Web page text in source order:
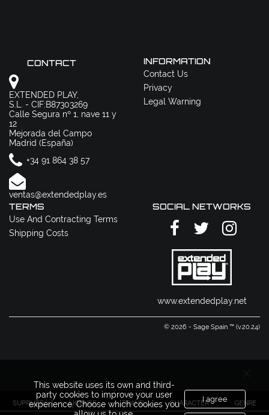
SUPPLIER LICENSE BRAND CHARACTER GENRE
CONTACT
EXTENDED PLAY,
S.L. - CIF:B87303269
Calle Segura nº 1, nave 11 y
12
Mejorada del Campo
Madrid (España)
+34 91 864 38 57
ventas@extendedplay.es
INFORMATION
Contact Us
Privacy
Legal Warning
TERMS
Use And Contracting Terms
Shipping Costs
SOCIAL NETWORKS
www.extendedplay.net
© 2026 - Sage Spain ™ (v.20.24)
This website uses its own and third-
party cookies to improve your user
experience. Choose which cookies you
I agree